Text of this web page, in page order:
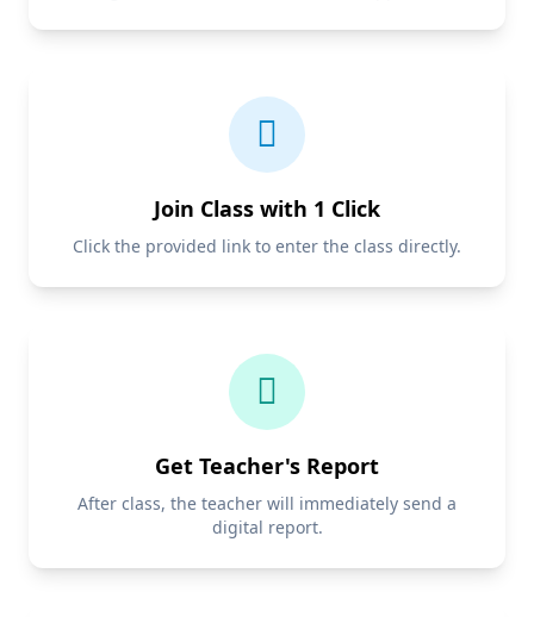
Join Class with 1 Click
Click the provided link to enter the class directly.
Get Teacher's Report
After class, the teacher will immediately send a
digital report.